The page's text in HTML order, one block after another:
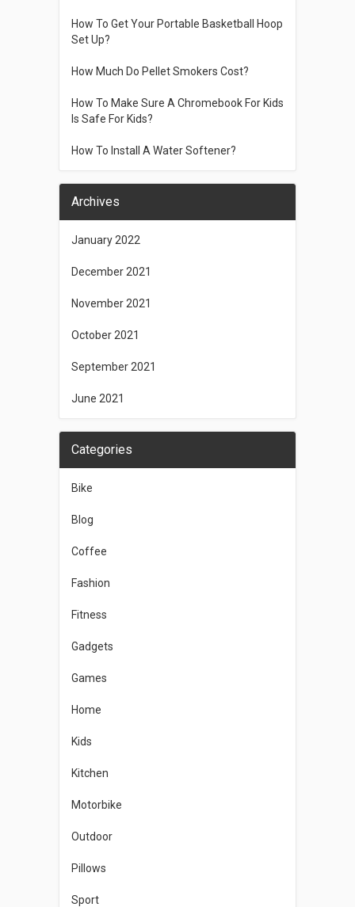
How To Get Your Portable Basketball Hoop
Set Up?
How Much Do Pellet Smokers Cost?
How To Make Sure A Chromebook For Kids
Is Safe For Kids?
How To Install A Water Softener?
Archives
January 2022
December 2021
November 2021
October 2021
September 2021
June 2021
Categories
Bike
Blog
Coffee
Fashion
Fitness
Gadgets
Games
Home
Kids
Kitchen
Motorbike
Outdoor
Pillows
Sport